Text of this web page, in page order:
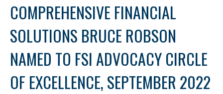
COMPREHENSIVE FINANCIAL
SOLUTIONS BRUCE ROBSON
NAMED TO FSI ADVOCACY CIRCLE
OF EXCELLENCE, SEPTEMBER 2022